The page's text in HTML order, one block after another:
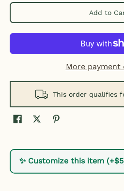
Add to
More payment
This order qualifies
✨ Customize this item